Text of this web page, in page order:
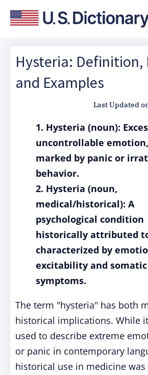
Hysteria: Definition,
and Examples
Last Updated
1. Hysteria (noun):
uncontrollable
marked by panic or
behavior.
2. Hysteria (noun,
medical/historical): A
psychological condition
historically attributed
characterized by
excitability and somatic
symptoms.
The term "hysteria" has both
historical implications. While
used to describe extreme
or panic in contemporary
historical use in medicine